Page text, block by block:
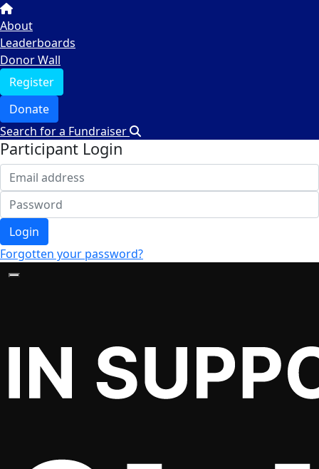
About
Leaderboards
Donor Wall
Register
Donate
Search for a Fundraiser
Participant Login
Login
Forgotten your password?